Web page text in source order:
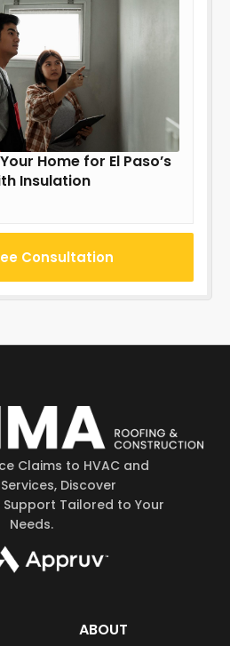
Home for El Paso’s
Insulation
Consultation
Claims to HVAC and
Discover
Tailored to Your
Needs.
ABOUT